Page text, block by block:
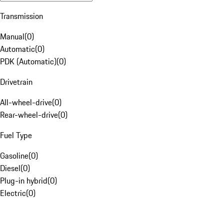
Transmission
Manual(0)
Automatic(0)
PDK (Automatic)(0)
Drivetrain
All-wheel-drive(0)
Rear-wheel-drive(0)
Fuel Type
Gasoline(0)
Diesel(0)
Plug-in hybrid(0)
Electric(0)